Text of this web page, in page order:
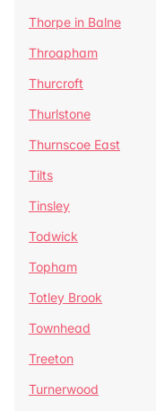
Thorpe in Balne
Throapham
Thurcroft
Thurlstone
Thurnscoe East
Tilts
Tinsley
Todwick
Topham
Totley Brook
Townhead
Treeton
Turnerwood